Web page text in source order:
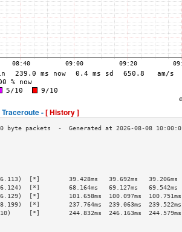
Traceroute -[ History ]
>
>
>
>
[*]        39.428ms   39.692ms   39.206ms
[*]        68.164ms   69.127ms   69.542ms
[*]        101.658ms  100.097ms  100.751ms
[*]        237.764ms  239.063ms  239.522ms
[*]        244.832ms  246.163ms  244.579ms
>
>